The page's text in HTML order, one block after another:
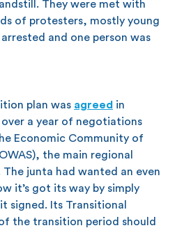
They were met with
of protesters, mostly young
and one person was
plan was agreed in
a year of negotiations
Economic Community of
the main regional
junta had wanted an even
it’s got its way by simply
signed. Its Transitional
the transition period should